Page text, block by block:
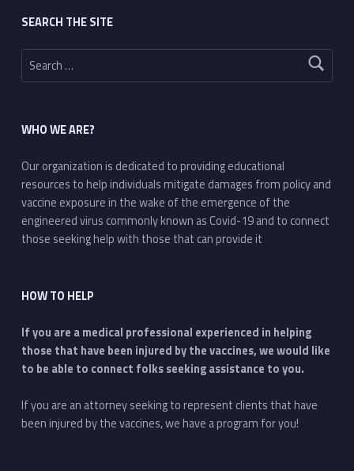
SEARCH THE SITE
Search for:
WHO WE ARE?
Our organization is dedicated to providing educational
resources to help individuals mitigate damages from policy and
vaccine exposure in the wake of the emergence of the
engineered virus commonly known as Covid-19 and to connect
those seeking help with those that can provide it
HOW TO HELP
If you are a medical professional experienced in helping
those that have been injured by the vaccines, we would like
to be able to connect folks seeking assistance to you.
If you are an attorney seeking to represent clients that have
been injured by the vaccines, we have a program for you!